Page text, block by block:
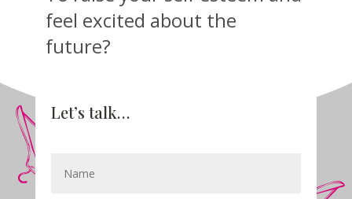
feel excited about the
future?
Let’s talk…